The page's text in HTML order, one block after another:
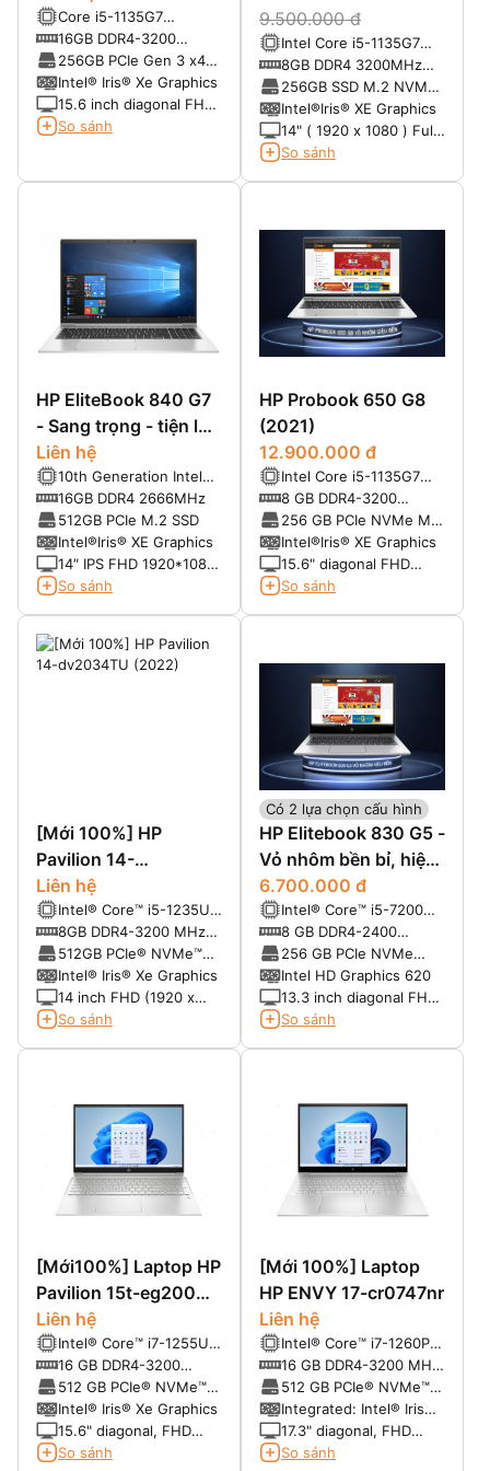
Core i5-1135G7
(2.4GHz up to 4.2GHz,
8MB cache)
16GB DDR4-3200
SDRAM
256GB PCIe Gen 3 x4
NVMe M.2 TLC SSD
Intel® Iris® Xe Graphics
15.6 inch diagonal FHD
bent, anti-glare UWVA
So sánh
9.500.000 đ
Intel Core i5-1135G7
(8MB, up to 4.20GHz)
8GB DDR4 3200MHz
(Max 32GB)
256GB SSD M.2 NVMe
(Max 2TB)
Intel®Iris® XE Graphics
14" ( 1920 x 1080 ) Full
HD không cảm ứng ,
So sánh
HP EliteBook 840 G7
- Sang trọng - tiện lợi
- mạnh mẽ
Liên hệ
10th Generation Intel®
Core™ i5-10310U (4-
Core, 6MB Cache, up to
4.4GHz Max Turbo
Frequency)
16GB DDR4 2666MHz
512GB PCIe M.2 SSD
Intel®Iris® XE Graphics
14″ IPS FHD 1920*1080
LED-backlit – Anti Glare
So sánh
HP Probook 650 G8
(2021)
12.900.000 đ
Intel Core i5-1135G7
Processor 2.4 GHz
base clock, up to 4.2
GHz with Intel Turbo
Boost Technology 4
cores and 8 MB L3
8 GB DDR4-3200
SDRAM (1 x 8 GB)
256 GB PCIe NVMe M.2
Value Solid State Drive
Intel®Iris® XE Graphics
15.6" diagonal FHD
UWVA eDP anti-glare
So sánh
[Mới 100%] HP
Pavilion 14-
dv2034TU (2022)
Liên hệ
Intel® Core™ i5-1235U
(3.30 GHz upto 4.40
GHz, 12MB)
8GB DDR4-3200 MHz
RAM (2 x 4 GB) ( 2 khe)
512GB PCIe® NVMe™
M.2 SSD
Intel® Iris® Xe Graphics
14 inch FHD (1920 x
1080), IPS, micro-edge,
So sánh
Có 2 lựa chọn cấu hình
HP Elitebook 830 G5 -
Vỏ nhôm bền bỉ, hiệu
năng mạnh mẽ
6.700.000 đ
Intel® Core™ i5-7200U
2.5 GHz base
frequency, up to 3.1
GHz with Intel Turbo
Boost Technology
8 GB DDR4-2400
SDRAM
256 GB PCIe NVMe
Value TLC SSD
Intel HD Graphics 620
13.3 inch diagonal FHD
IPS anti-glare LED-
So sánh
[Mới100%] Laptop HP
Pavilion 15t-eg200
(2022)
Liên hệ
Intel® Core™ i7-1255U
(up to 4.7 GHz, 12 MB
L3 cache, 10 cores, 12
threads)
16 GB DDR4-3200
SDRAM (2 x 8 GB)
512 GB PCIe® NVMe™
M.2 SSD
Intel® Iris® Xe Graphics
15.6" diagonal, FHD
(1920 x 1080), IPS,
So sánh
[Mới 100%] Laptop
HP ENVY 17-cr0747nr
Liên hệ
Intel® Core™ i7-1260P
(up to 4.7 GHz with
Intel® Turbo Boost
Technology, 18 MB L3
cache, 12 cores, 16
threads)
16 GB DDR4-3200 MHz
RAM (2 x 8 GB)
512 GB PCIe® NVMe™
M.2 SSD
Integrated: Intel® Iris®
Xᵉ Graphics
17.3" diagonal, FHD
(1920 x 1080),
So sánh